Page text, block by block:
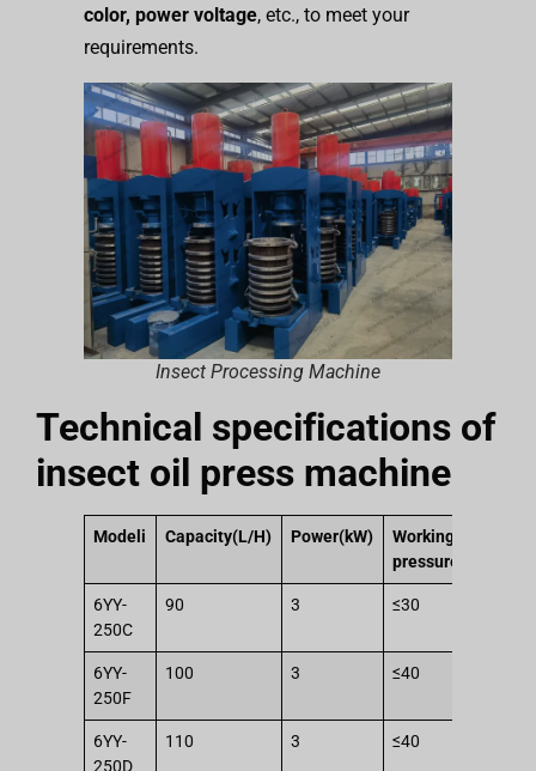
color, power voltage, etc., to meet your
requirements.
Insect Processing Machine
Technical specifications of
insect oil press machine
Modeli Capacity(L/H) Power(kW)
Working
pressure(Mpa)
6YY-
250C
90 3 ≤30
6YY-
250F
100 3 ≤40
6YY-
110 3 ≤40